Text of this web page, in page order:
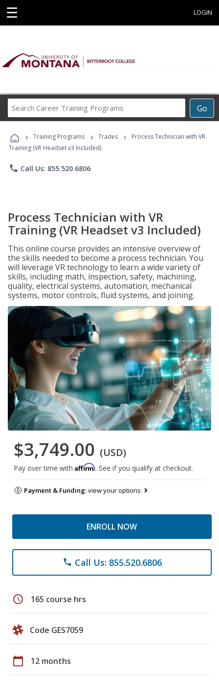
☰ LOGIN
Go
Career
Programs
› Training Programs › Trades ›
Process Technician with VR
Training (VR Headset v3 Included)
phone Call Us: 855.520.6806
Process Technician with VR
Training (VR Headset v3 Included)
This online course provides an intensive overview of
the skills needed to become a process technician. You
will leverage VR technology to learn a wide variety of
skills, including math, inspection, safety, machining,
quality, electrical systems, automation, mechanical
systems, motor controls, fluid systems, and joining.
$3,749.00 (USD)
Pay over time with Affirm. See if you qualify at checkout.
Payment & Funding:view your options
ENROLL NOW
phone Call Us: 855.520.6806
schedule 165 course hrs
Code GES7059
calendar_today 12 months